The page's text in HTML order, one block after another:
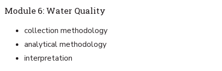
Module 6: Water Quality
collection methodology
analytical methodology
interpretation